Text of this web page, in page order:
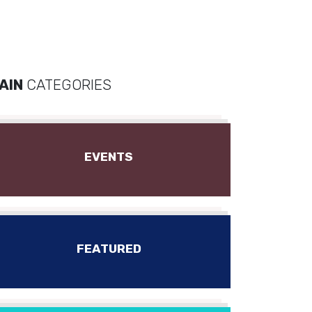
CATEGORIES
EVENTS
FEATURED